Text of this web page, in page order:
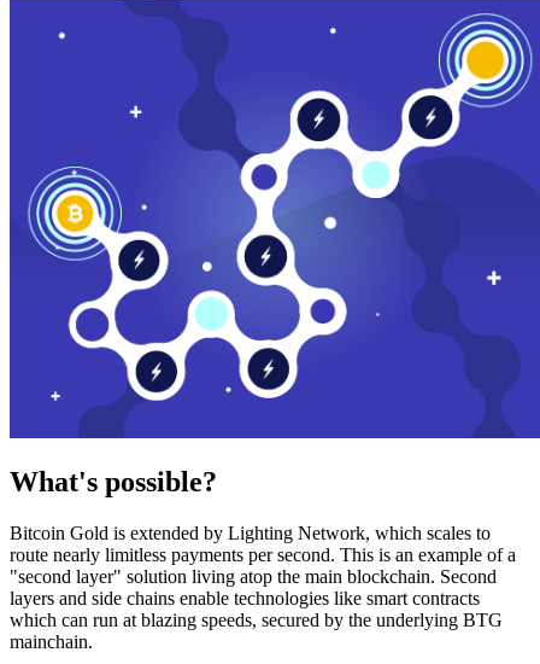
What's possible?
Bitcoin Gold is extended by Lighting Network, which scales to
route nearly limitless payments per second. This is an example of a
"second layer" solution living atop the main blockchain. Second
layers and side chains enable technologies like smart contracts
which can run at blazing speeds, secured by the underlying BTG
mainchain.